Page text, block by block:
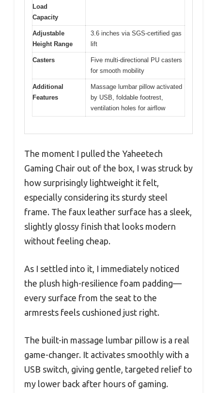
Load
Capacity
Adjustable
Height Range
3.6 inches via SGS-certified gas
lift
Casters
Five multi-directional PU casters
for smooth mobility
Additional
Features
Massage lumbar pillow activated
by USB, foldable footrest,
ventilation holes for airflow
The moment I pulled the Yaheetech
Gaming Chair out of the box, I was struck by
how surprisingly lightweight it felt,
especially considering its sturdy steel
frame. The faux leather surface has a sleek,
slightly glossy finish that looks modern
without feeling cheap.
As I settled into it, I immediately noticed
the plush high-resilience foam padding—
every surface from the seat to the
armrests feels cushioned just right.
The built-in massage lumbar pillow is a real
game-changer. It activates smoothly with a
USB switch, giving gentle, targeted relief to
my lower back after hours of gaming.